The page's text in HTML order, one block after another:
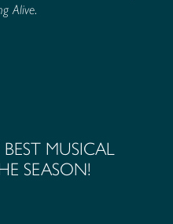
Alive.
MUSICAL
SEASON!